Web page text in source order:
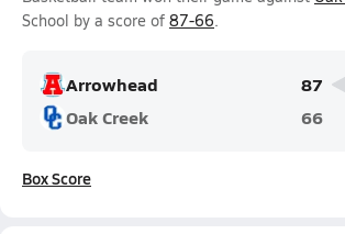
School by a score of 87-66.
Arrowhead
87
Oak Creek
66
Box Score